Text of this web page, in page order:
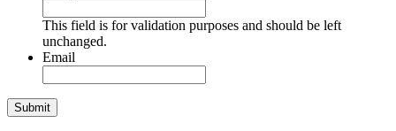
This field is for validation purposes and should be left
unchanged.
Email